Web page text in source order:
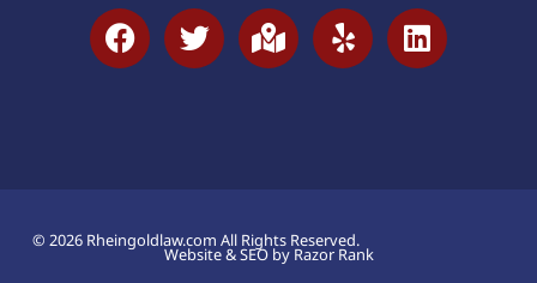
© 2026 Rheingoldlaw.com All Rights Reserved.
Website & SEO by Razor Rank